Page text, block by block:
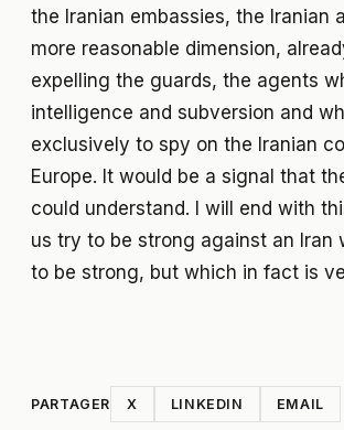
the Iranian embassies, the Iranian
more reasonable dimension,
expelling the guards, the agents
intelligence and subversion and
exclusively to spy on the Iranian
Europe. It would be a signal that
could understand. I will end with
us try to be strong against an Iran
to be strong, but which in fact is
PARTAGER X LINKEDIN EMAIL